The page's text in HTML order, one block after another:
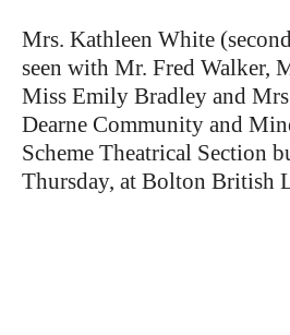
Mrs. Kathleen White
seen with Mr. Fred Walker,
Miss Emily Bradley and
Dearne Community and
Scheme Theatrical Section
Thursday, at Bolton British